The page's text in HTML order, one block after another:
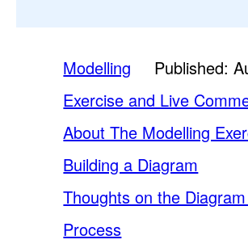
Published:
Modelling
Exercise and Live
About The Modelling
Building a Diagram
Thoughts on the
Process